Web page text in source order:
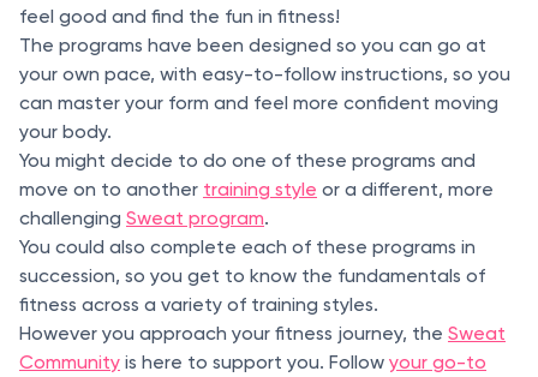
feel good and find the fun in fitness!
The programs have been designed so you can go at
your own pace, with easy-to-follow instructions, so you
can master your form and feel more confident moving
your body.
You might decide to do one of these programs and
move on to another training style or a different, more
challenging Sweat program.
You could also complete each of these programs in
succession, so you get to know the fundamentals of
fitness across a variety of training styles.
However you approach your fitness journey, the Sweat
Community is here to support you. Follow your go-to